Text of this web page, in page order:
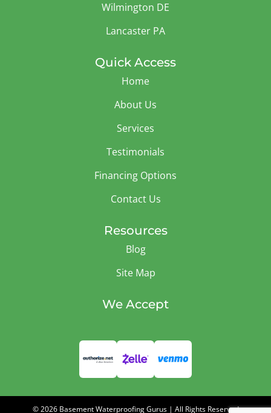
Wilmington DE
Lancaster PA
Quick Access
Home
About Us
Services
Testimonials
Financing Options
Contact Us
Resources
Blog
Site Map
We Accept
© 2026 Basement Waterproofing Gurus | All Rights Reserved